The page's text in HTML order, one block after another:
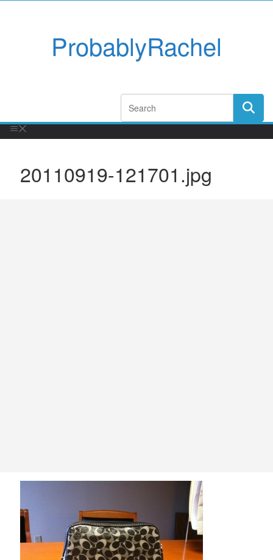
ProbablyRachel
20110919-121701.jpg